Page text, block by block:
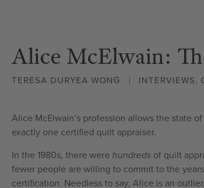
Alice McElwain:
TERESA DURYEA WONG INTERVIEWS,
Alice McElwain’s profession allows the state
exactly one certified quilt appraiser.
In the 1980s, there were hundreds of quilt
fewer people are willing to commit to the
certification. Needless to say, Alice is an